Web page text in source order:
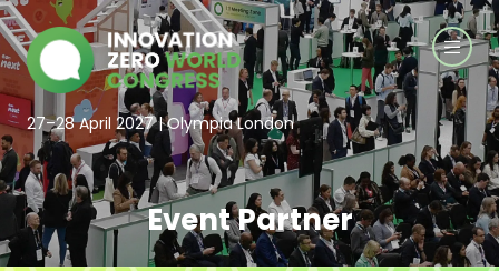
27–28 April 2027 | Olympia London
Event Partner